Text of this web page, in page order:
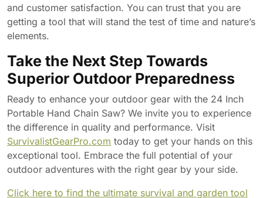
and customer satisfaction. You can trust that you are
getting a tool that will stand the test of time and nature’s
elements.
Take the Next Step Towards
Superior Outdoor Preparedness
Ready to enhance your outdoor gear with the 24 Inch
Portable Hand Chain Saw? We invite you to experience
the difference in quality and performance. Visit
SurvivalistGearPro.com today to get your hands on this
exceptional tool. Embrace the full potential of your
outdoor adventures with the right gear by your side.
Click here to find the ultimate survival and garden tool